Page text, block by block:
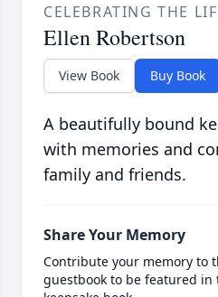
CELEBRATING THE
Ellen Robertson
View Book Buy Book
A beautifully bound
with memories and
family and friends.
Share Your Memory
Contribute your memory to
guestbook to be featured